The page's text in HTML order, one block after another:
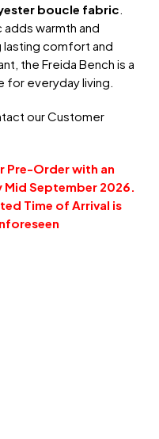
boucle fabric.
warmth and
lasting comfort and
the Freida Bench is a
for everyday living.
our Customer
Pre-Order with an
September 2026.
Time of Arrival is